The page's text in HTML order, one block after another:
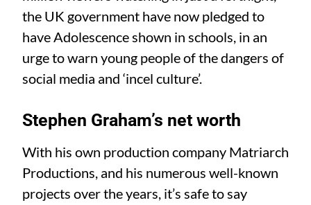
the UK government have now pledged to
have Adolescence shown in schools, in an
urge to warn young people of the dangers of
social media and ‘incel culture’.
Stephen Graham’s net worth
With his own production company Matriarch
Productions, and his numerous well-known
projects over the years, it’s safe to say